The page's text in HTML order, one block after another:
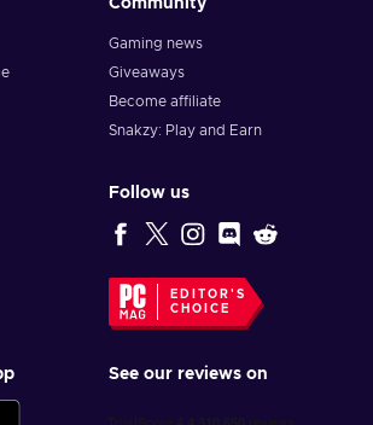
Community
Gaming news
Giveaways
Become affiliate
Snakzy: Play and Earn
Follow us
EDITOR'S
CHOICE
See our reviews on